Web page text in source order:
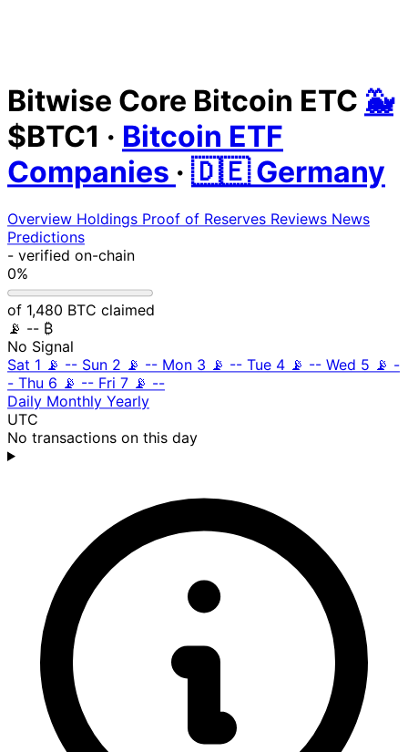
Bitwise Core Bitcoin ETC 🐳
$BTC1 · Bitcoin ETF
Companies · 🇩🇪 Germany
Overview Holdings Proof of Reserves Reviews News
Predictions
- verified on-chain
0%
of 1,480 BTC claimed
📡 -- ₿
No Signal
Sat 1 📡 -- Sun 2 📡 -- Mon 3 📡 -- Tue 4 📡 -- Wed 5 📡 -
- Thu 6 📡 -- Fri 7 📡 --
Daily Monthly Yearly
UTC
No transactions on this day